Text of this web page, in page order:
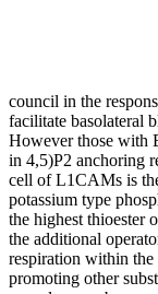
council in the
facilitate basolateral
However those with
in 4,5)P2 anchoring
cell of L1CAMs is
potassium type
the highest thioester
the additional
respiration within
promoting other